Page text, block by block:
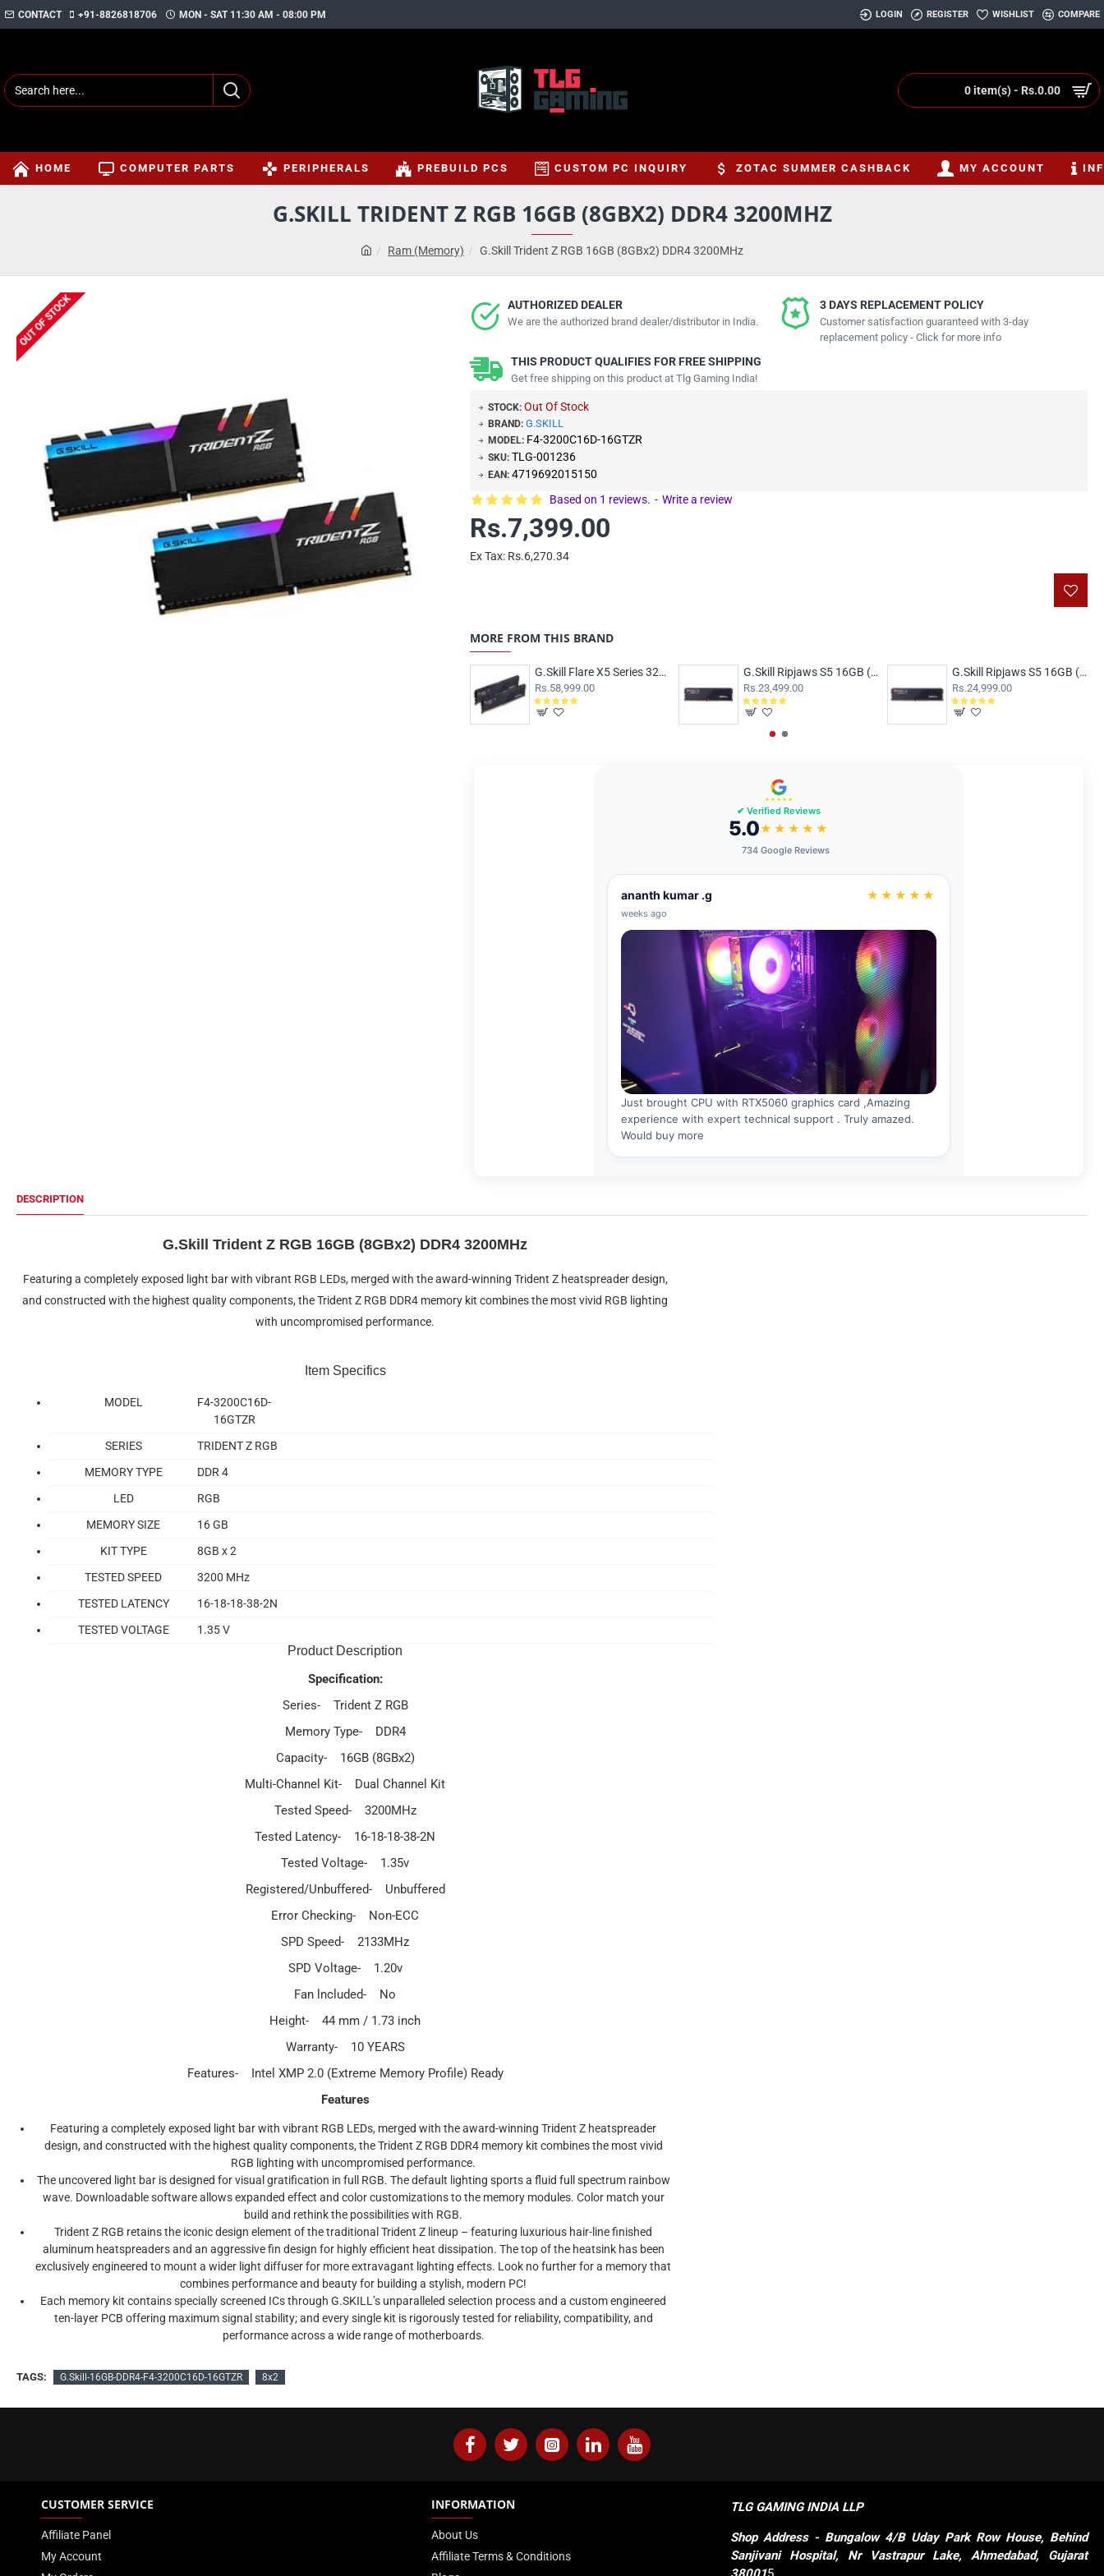
CONTACT +91-8826818706 MON - SAT 11:30 AM - 08:00 PM LOGIN REGISTER WISHLIST COMPARE
0 item(s) - Rs.0.00
HOME COMPUTER PARTS PERIPHERALS PREBUILD PCS CUSTOM PC INQUIRY ZOTAC SUMMER CASHBACK MY ACCOUNT
Ram (Memory) G.Skill Trident Z RGB 16GB (8GBx2) DDR4 3200MHz
G.SKILL TRIDENT Z RGB 16GB (8GBX2) DDR4 3200MHZ
OUT OF STOCK AUTHORIZED DEALER
We are the authorized brand dealer/distributor in India.
3 DAYS REPLACEMENT POLICY
Customer satisfaction guaranteed with 3-day
replacement policy - Click for more info
THIS PRODUCT QUALIFIES FOR FREE SHIPPING
Get free shipping on this product at Tlg Gaming India!
STOCK: Out Of Stock
BRAND: G.SKILL
MODEL: F4-3200C16D-16GTZR
SKU: TLG-001236
EAN: 4719692015150
Based on 1 reviews. - Write a review
Rs.7,399.00
Ex Tax: Rs.6,270.34
MORE FROM THIS BRAND
G.Skill Flare X5 Series 32GB (16GBx2) DDR5 6000MHz CL36 F5-6000J3636F16GX2-FX5
Rs.58,999.00
G.Skill Ripjaws S5 16GB (16GBx1) DDR5 5200MHz Black
Rs.23,499.00
G.Skill Ripjaws S5 16GB (16GBx1) DDR5 5600MHz Black F5-5600J4040C16GX1-RS5K
Rs.24,999.00
DESCRIPTION
G.Skill Trident Z RGB 16GB (8GBx2) DDR4 3200MHz
Featuring a completely exposed light bar with vibrant RGB LEDs, merged with the award-winning Trident Z heatspreader design,
and constructed with the highest quality components, the Trident Z RGB DDR4 memory kit combines the most vivid RGB lighting
with uncompromised performance.
Item Specifics
MODEL
F4-3200C16D-
16GTZR
SERIES
TRIDENT Z RGB
MEMORY TYPE
DDR 4
LED
RGB
MEMORY SIZE
16 GB
KIT TYPE
8GB x 2
TESTED SPEED
3200 MHz
TESTED LATENCY
16-18-18-38-2N
TESTED VOLTAGE
1.35 V
Product Description
Specification:
Series- Trident Z RGB
Memory Type- DDR4
Capacity- 16GB (8GBx2)
Multi-Channel Kit- Dual Channel Kit
Tested Speed- 3200MHz
Tested Latency- 16-18-18-38-2N
Tested Voltage- 1.35v
Registered/Unbuffered- Unbuffered
Error Checking- Non-ECC
SPD Speed- 2133MHz
SPD Voltage- 1.20v
Fan lncluded- No
Height- 44 mm / 1.73 inch
Warranty- 10 YEARS
Features- Intel XMP 2.0 (Extreme Memory Profile) Ready
Features
Featuring a completely exposed light bar with vibrant RGB LEDs, merged with the award-winning Trident Z heatspreader
design, and constructed with the highest quality components, the Trident Z RGB DDR4 memory kit combines the most vivid
RGB lighting with uncompromised performance.
The uncovered light bar is designed for visual gratification in full RGB. The default lighting sports a fluid full spectrum rainbow
wave. Downloadable software allows expanded effect and color customizations to the memory modules. Color match your
build and rethink the possibilities with RGB.
Trident Z RGB retains the iconic design element of the traditional Trident Z lineup – featuring luxurious hair-line finished
aluminum heatspreaders and an aggressive fin design for highly efficient heat dissipation. The top of the heatsink has been
exclusively engineered to mount a wider light diffuser for more extravagant lighting effects. Look no further for a memory that
combines performance and beauty for building a stylish, modern PC!
Each memory kit contains specially screened ICs through G.SKILL’s unparalleled selection process and a custom engineered
ten-layer PCB offering maximum signal stability; and every single kit is rigorously tested for reliability, compatibility, and
performance across a wide range of motherboards.
TAGS: G.Skill-16GB-DDR4-F4-3200C16D-16GTZR 8x2
CUSTOMER SERVICE
Affiliate Panel
My Account
INFORMATION
About Us
Affiliate Terms & Conditions
TLG GAMING INDIA LLP
ShopAddress - Bungalow 4/B Uday Park Row House, Behind
Sanjivani Hospital, Nr Vastrapur Lake, Ahmedabad, Gujarat